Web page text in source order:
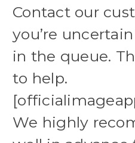
Contact our
you’re
in the queue.
to help.
We highly